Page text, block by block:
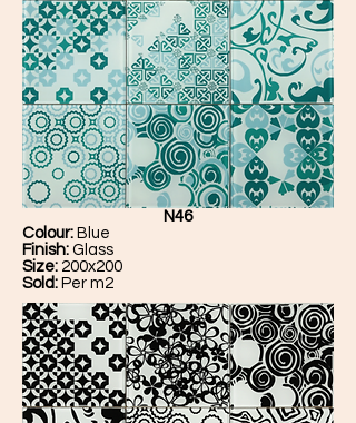
N46
Colour: Blue
Finish: Glass
Size: 200x200
Sold: Per m2